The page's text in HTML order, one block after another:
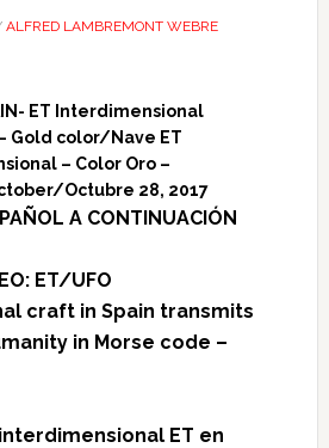
ALFRED LAMBREMONT WEBRE
ET Interdimensional
Gold color/Nave ET
– Color Oro –
Octubre 28, 2017
A CONTINUACIÓN
ET/UFO
craft in Spain transmits
in Morse code –
ET en